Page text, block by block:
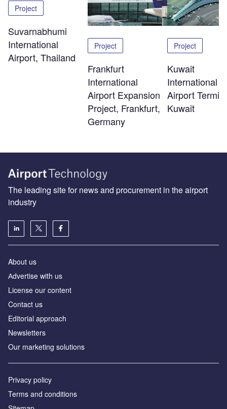
Project
Suvarnabhumi
International
Airport, Thailand
Project
Frankfurt
International
Airport Expansion
Project, Frankfurt,
Germany
Project
Kuwait
International
Airport
Kuwait
The leading site for news and procurement in the airport
industry
About us
Аdvertise with us
License our content
Contact us
Editorial approach
Newsletters
Our marketing solutions
Privacy policy
Terms and conditions